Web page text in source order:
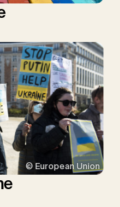
© European Union